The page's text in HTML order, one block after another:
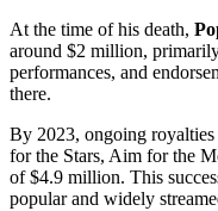
At the time of his death,
around $2 million,
performances, and
there.
By 2023, ongoing
for the Stars, Aim for the
of $4.9 million. This
popular and widely